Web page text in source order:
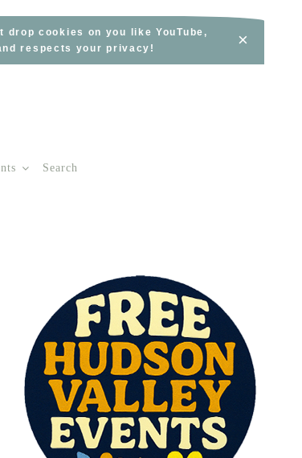
cookies on you like YouTube,
respects your privacy!
×
Search